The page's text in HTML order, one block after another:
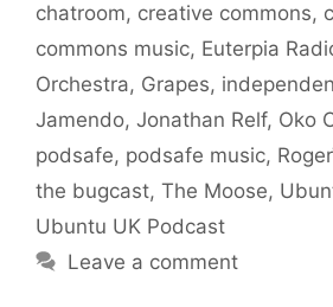
chatroom, creative commons,
commons music, Euterpia
Orchestra, Grapes,
Jamendo, Jonathan Relf, Oko
podsafe, podsafe music,
the bugcast, The Moose,
Ubuntu UK Podcast
Leave a comment